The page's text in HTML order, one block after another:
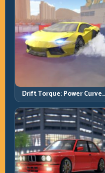
Drift Torque: Power Curve
Control Beats Raw Throttle